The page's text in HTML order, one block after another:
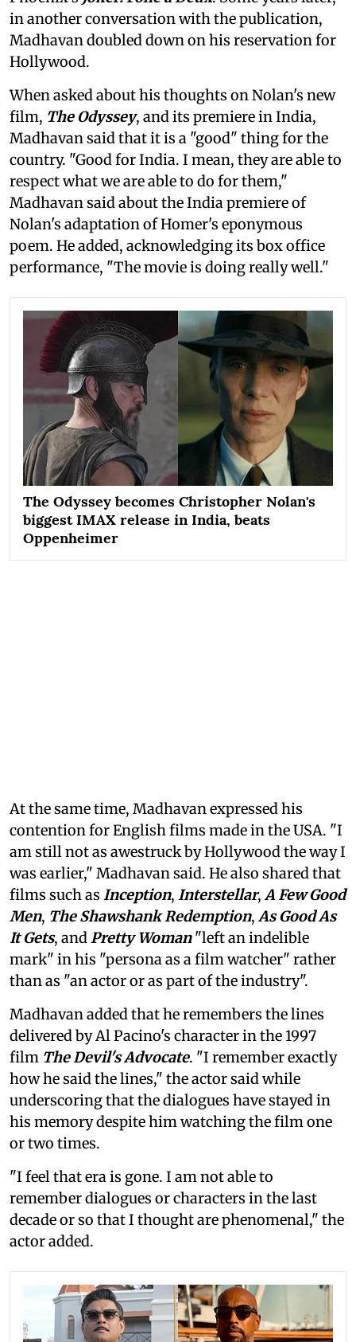
in another conversation with the publication,
Madhavan doubled down on his reservation for
Hollywood.
When asked about his thoughts on Nolan's new
film, The Odyssey, and its premiere in India,
Madhavan said that it is a "good" thing for the
country. "Good for India. I mean, they are able to
respect what we are able to do for them,"
Madhavan said about the India premiere of
Nolan's adaptation of Homer's eponymous
poem. He added, acknowledging its box office
performance, "The movie is doing really well."
The Odyssey becomes Christopher Nolan's
biggest IMAX release in India, beats
Oppenheimer
At the same time, Madhavan expressed his
contention for English films made in the USA. "I
am still not as awestruck by Hollywood the way I
was earlier," Madhavan said. He also shared that
films such as Inception, Interstellar,A Few Good
Men, The Shawshank Redemption,As Good As
It Gets, andPretty Woman"left an indelible
mark" in his "persona as a film watcher" rather
than as "an actor or as part of the industry".
Madhavan added that he remembers the lines
delivered by Al Pacino's character in the 1997
film The Devil's Advocate. "I remember exactly
how he said the lines," the actor said while
underscoring that the dialogues have stayed in
his memory despite him watching the film one
or two times.
"I feel that era is gone. I am not able to
remember dialogues or characters in the last
decade or so that I thought are phenomenal," the
actor added.